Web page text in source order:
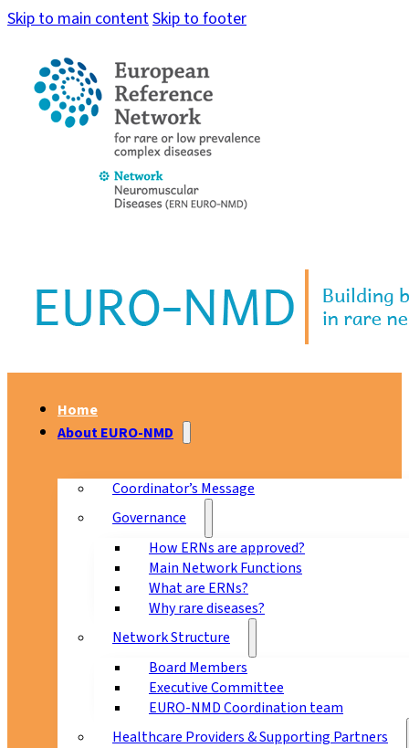
Skip to main contentSkip to footer
Home
About EURO-NMD
Coordinator’s Message
Governance
How ERNs are approved?
Main Network Functions
What are ERNs?
Why rare diseases?
Network Structure
Board Members
Executive Committee
EURO-NMD Coordination team
Healthcare Providers & Supporting Partners